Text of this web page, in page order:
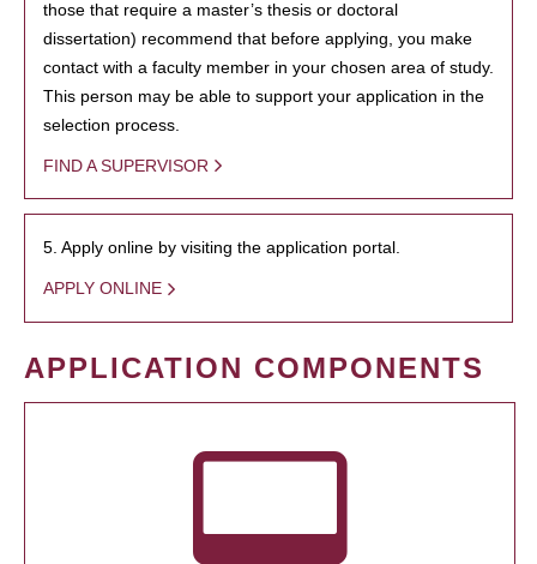
those that require a master’s thesis or doctoral
dissertation) recommend that before applying, you make
contact with a faculty member in your chosen area of study.
This person may be able to support your application in the
selection process.
FIND A SUPERVISOR
5. Apply online by visiting the application portal.
APPLY ONLINE
APPLICATION COMPONENTS